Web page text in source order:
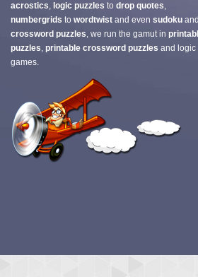
acrostics, logic puzzles to drop quotes,
numbergrids to wordtwist and even sudoku and
crossword puzzles, we run the gamut in
puzzles, printable crossword puzzles and logic
games.